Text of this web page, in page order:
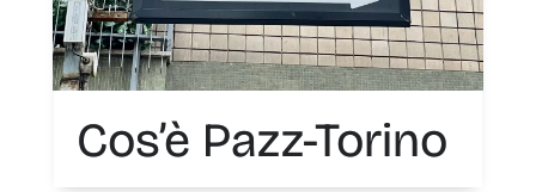
Cos’è Pazz-Torino